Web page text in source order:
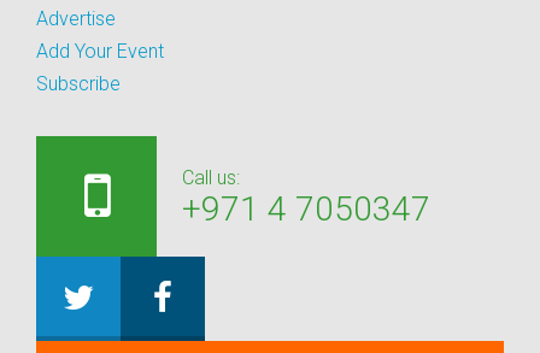
Advertise
Add Your Event
Subscribe
Call us:
+971 4 7050347